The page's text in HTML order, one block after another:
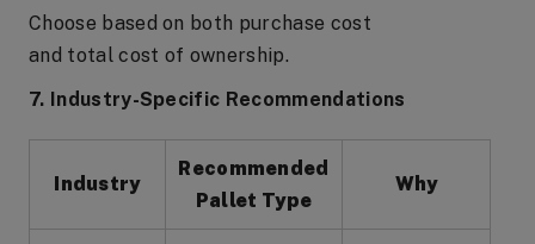
Choose based on both purchase cost
and total cost of ownership.
7. Industry-Specific Recommendations
Industry
Recommended
Pallet Type
Why